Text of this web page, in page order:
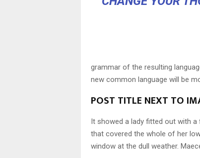
grammar of the resulting
new common language will be
POST TITLE NEXT TO
It showed a lady fitted out with
that covered the whole of her
window at the dull weather.